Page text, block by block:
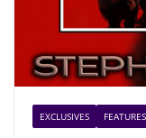
EXCLUSIVES FEATURES